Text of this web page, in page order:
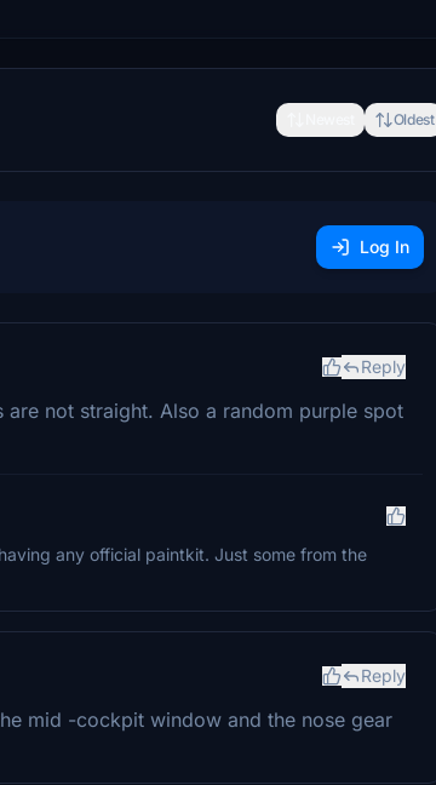
Oldest
Log In
Reply
not straight. Also a random purple spot
any official paintkit. Just some from the
Reply
mid -cockpit window and the nose gear